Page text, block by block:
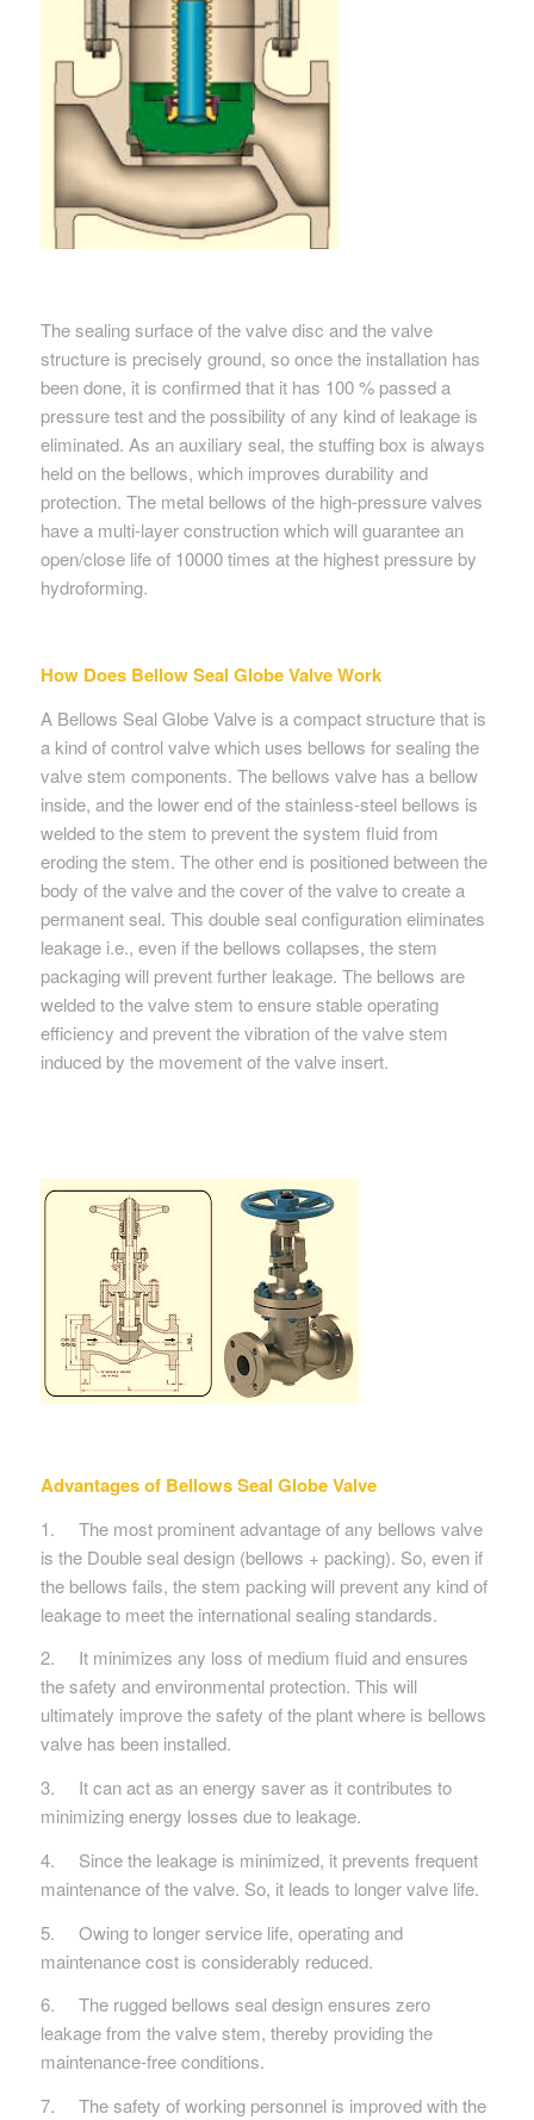
The sealing surface of the valve disc and the valve
structure is precisely ground, so once the installation has
been done, it is confirmed that it has 100 % passed a
pressure test and the possibility of any kind of leakage is
eliminated. As an auxiliary seal, the stuffing box is always
held on the bellows, which improves durability and
protection. The metal bellows of the high-pressure valves
have a multi-layer construction which will guarantee an
open/close life of 10000 times at the highest pressure by
hydroforming.
How Does Bellow Seal Globe Valve Work
A Bellows Seal Globe Valve is a compact structure that is
a kind of control valve which uses bellows for sealing the
valve stem components. The bellows valve has a bellow
inside, and the lower end of the stainless-steel bellows is
welded to the stem to prevent the system fluid from
eroding the stem. The other end is positioned between the
body of the valve and the cover of the valve to create a
permanent seal. This double seal configuration eliminates
leakage i.e., even if the bellows collapses, the stem
packaging will prevent further leakage. The bellows are
welded to the valve stem to ensure stable operating
efficiency and prevent the vibration of the valve stem
induced by the movement of the valve insert.
Advantages of Bellows Seal Globe Valve
1. The most prominent advantage of any bellows valve
is the Double seal design (bellows + packing). So, even if
the bellows fails, the stem packing will prevent any kind of
leakage to meet the international sealing standards.
2. It minimizes any loss of medium fluid and ensures
the safety and environmental protection. This will
ultimately improve the safety of the plant where is bellows
valve has been installed.
3. It can act as an energy saver as it contributes to
minimizing energy losses due to leakage.
4. Since the leakage is minimized, it prevents frequent
maintenance of the valve. So, it leads to longer valve life.
5. Owing to longer service life, operating and
maintenance cost is considerably reduced.
6. The rugged bellows seal design ensures zero
leakage from the valve stem, thereby providing the
maintenance-free conditions.
7. The safety of working personnel is improved with the